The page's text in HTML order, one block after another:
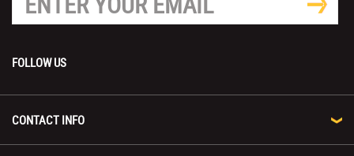
FOLLOW US
CONTACT INFO